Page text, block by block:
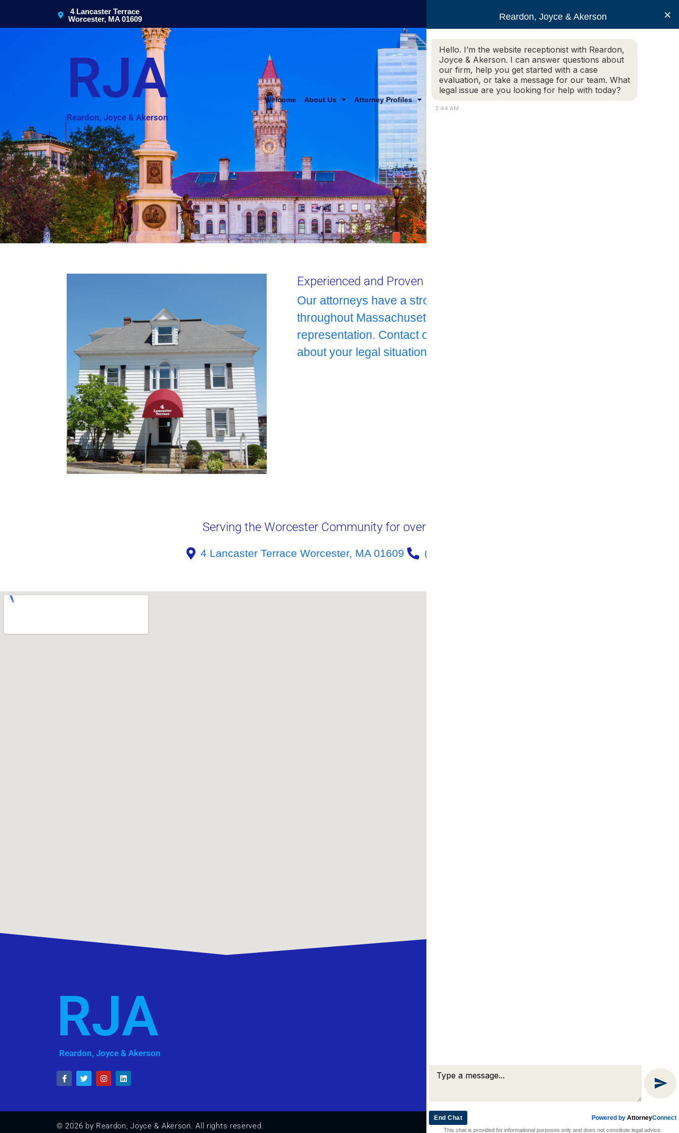
4 Lancaster Terrace
Worcester, MA 01609
RJA
Reardon, Joyce & Akerson
(508) 754-7285
Welcome About Us Attorney Profiles Practice Areas Legal Resources Contact us
Experienced and Proven Representation.
Our attorneys have a strong commitment to providing clients
throughout Massachusetts with quality and effective legal
representation. Contact our attorneys and speak with us
about your legal situation.
Serving the Worcester Community for over 40 years.
4 Lancaster Terrace Worcester, MA 01609 (508) 754-7285
RJA
Reardon, Joyce & Akerson
© 2026 by Reardon, Joyce & Akerson. All rights reserved. Attorney Marketing by Bardorf Legal Marketing
Reardon, Joyce & Akerson
Hello. I’m the website receptionist with Reardon,
Joyce & Akerson. I can answer questions about
our firm, help you get started with a case
evaluation, or take a message for our team. What
legal issue are you looking for help with today?
3:44 AM
End Chat
This chat is provided for informational purposes only and does not constitute legal advice.
Powered by AttorneyConnect
×